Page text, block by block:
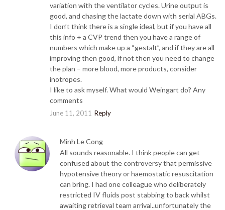
variation with the ventilator cycles. Urine output is
good, and chasing the lactate down with serial ABGs.
I don’t think there is a single ideal, but if you have all
this info + a CVP trend then you have a range of
numbers which make up a “gestalt”, and if they are all
improving then good, if not then you need to change
the plan – more blood, more products, consider
inotropes.
I like to ask myself. What would Weingart do? Any
comments
June 11, 2011 Reply
Minh Le Cong
All sounds reasonable. I think people can get
confused about the controversy that permissive
hypotensive theory or haemostatic resuscitation
can bring. I had one colleague who deliberately
restricted IV fluids post stabbing to back whilst
awaiting retrieval team arrival..unfortunately the